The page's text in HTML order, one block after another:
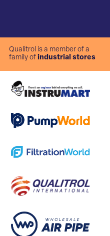
Qualitrol is a member of a
family of industrial stores